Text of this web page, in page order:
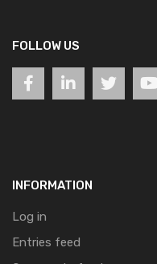
FOLLOW US
INFORMATION
Log in
Entries feed